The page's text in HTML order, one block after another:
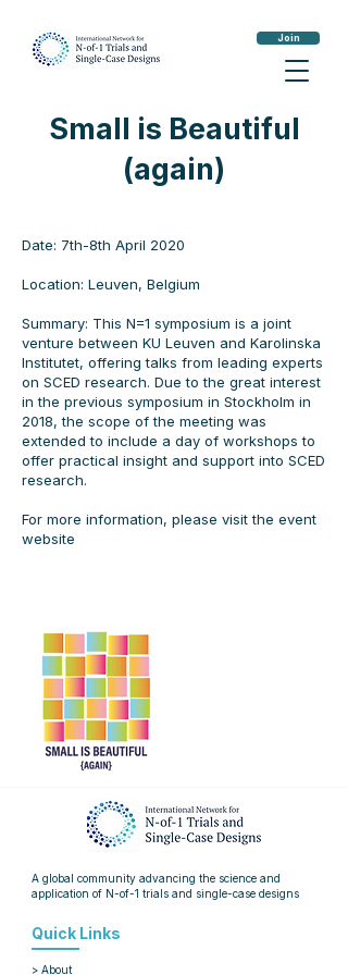
Join
Small is Beautiful
(again)
Date: 7th-8th April 2020
Location: Leuven, Belgium
Summary: This N=1 symposium is a joint
venture between KU Leuven and Karolinska
Institutet, offering talks from leading experts
on SCED research. Due to the great interest
in the previous symposium in Stockholm in
2018, the scope of the meeting was
extended to include a day of workshops to
offer practical insight and support into SCED
research.
For more information, please visit the event
website
A global community advancing the science and
application of N-of-1 trials and single-case designs
Quick Links
> About